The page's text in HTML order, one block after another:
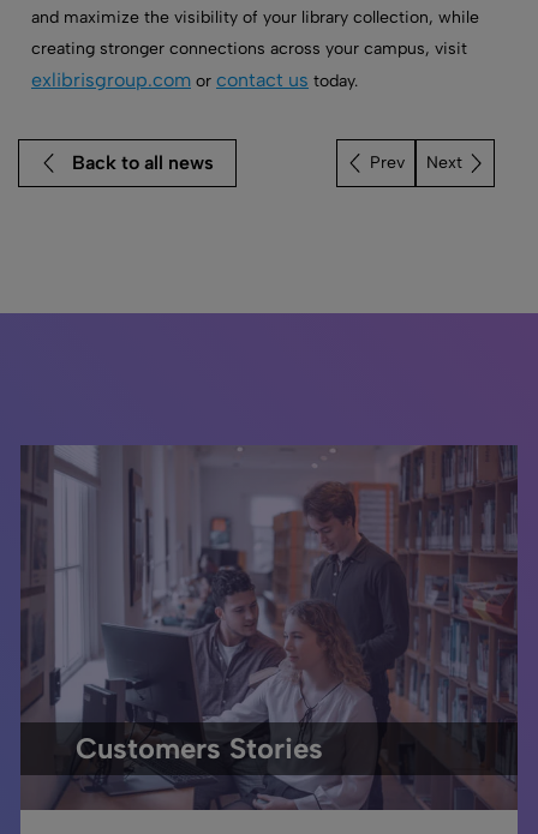
and maximize the visibility of your library collection, while
creating stronger connections across your campus, visit
exlibrisgroup.com or contact us today.
Back to all news Next
Customers Stories